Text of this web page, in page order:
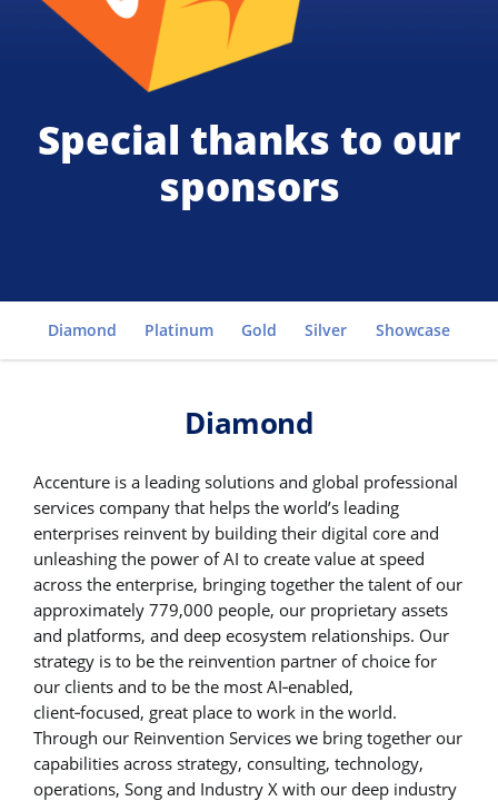
Special thanks to our
sponsors
Go to
Diamond Platinum Gold Silver Showcase
Diamond
Accenture is a leading solutions and global professional
services company that helps the world’s leading
enterprises reinvent by building their digital core and
unleashing the power of AI to create value at speed
across the enterprise, bringing together the talent of our
approximately 779,000 people, our proprietary assets
and platforms, and deep ecosystem relationships. Our
strategy is to be the reinvention partner of choice for
our clients and to be the most AI‑enabled,
client‑focused, great place to work in the world.
Through our Reinvention Services we bring together our
capabilities across strategy, consulting, technology,
operations, Song and Industry X with our deep industry